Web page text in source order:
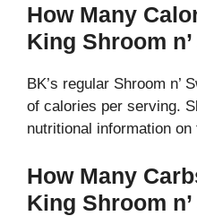
How Many
King Shroom
BK’s regular Shroom n’
of calories per serving.
nutritional information on
How Many
King Shroom